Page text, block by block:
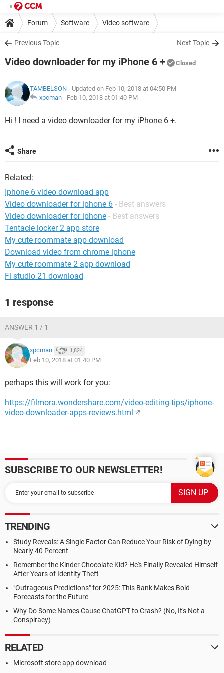
Forum Software Video software
Previous Topic Next Topic
Video downloader for my iPhone 6 + Closed
TAMBELSON - Updated on Feb 10, 2018 at 04:50 PM
xpcman - Feb 10, 2018 at 01:40 PM
Hi ! I need a video downloader for my iPhone 6 +.
Share
Related:
Iphone 6 video download app
Video downloader for iphone 6 - Best answers
Video downloader for iphone - Best answers
Tentacle locker 2 app store
My cute roommate app download
Download video from chrome iphone
My cute roommate 2 app download
Fl studio 21 download
1 response
ANSWER 1 / 1
xpcman 1,824
Feb 10, 2018 at 01:40 PM
perhaps this will work for you:
https://filmora.wondershare.com/video-editing-tips/iphone-
video-downloader-apps-reviews.html
SUBSCRIBE TO OUR NEWSLETTER!
TRENDING
Study Reveals: A Single Factor Can Reduce Your Risk of Dying by
Nearly 40 Percent
Remember the Kinder Chocolate Kid? He's Finally Revealed Himself
After Years of Identity Theft
"Outrageous Predictions" for 2025: This Bank Makes Bold
Forecasts for the Future
Why Do Some Names Cause ChatGPT to Crash? (No, It's Not a
Conspiracy)
RELATED
Microsoft store app download